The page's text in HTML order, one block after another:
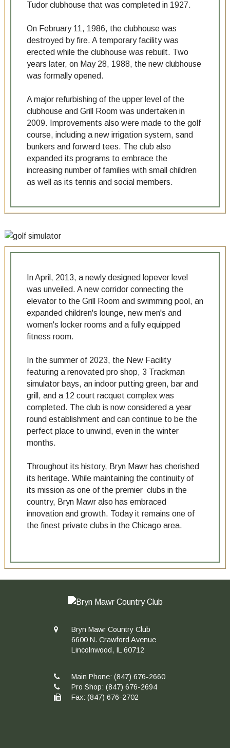
Tudor clubhouse that was completed in 1927.
On February 11, 1986, the clubhouse was
destroyed by fire. A temporary facility was
erected while the clubhouse was rebuilt. Two
years later, on May 28, 1988, the new clubhouse
was formally opened.
A major refurbishing of the upper level of the
clubhouse and Grill Room was undertaken in
2009. Improvements also were made to the golf
course, including a new irrigation system, sand
bunkers and forward tees. The club also
expanded its programs to embrace the
increasing number of families with small children
as well as its tennis and social members.
In April, 2013, a newly designed lopever level
was unveiled. A new corridor connecting the
elevator to the Grill Room and swimming pool, an
expanded children's lounge, new men's and
women's locker rooms and a fully equipped
fitness room.
In the summer of 2023, the New Facility
featuring a renovated pro shop, 3 Trackman
simulator bays, an indoor putting green, bar and
grill, and a 12 court racquet complex was
completed. The club is now considered a year
round establishment and can continue to be the
perfect place to unwind, even in the winter
months.
Throughout its history, Bryn Mawr has cherished
its heritage. While maintaining the continuity of
its mission as one of the premier clubs in the
country, Bryn Mawr also has embraced
innovation and growth. Today it remains one of
the finest private clubs in the Chicago area.
Bryn Mawr Country Club
6600 N. Crawford Avenue
Lincolnwood, IL 60712
Main Phone: (847) 676-2660
Pro Shop: (847) 676-2694
Fax: (847) 676-2702